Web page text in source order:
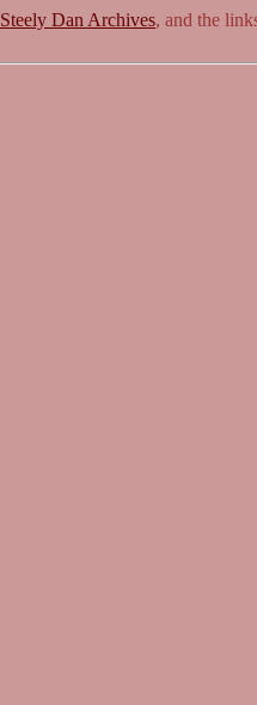
Steely Dan Archives, and the